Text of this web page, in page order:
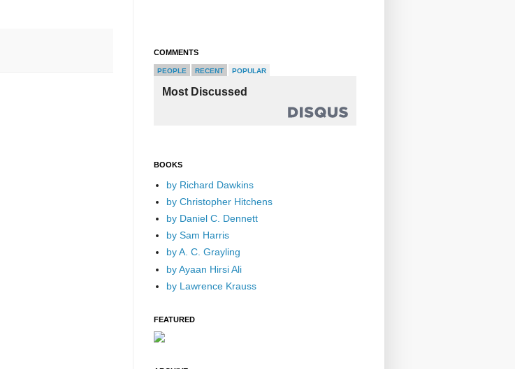
COMMENTS
PEOPLE RECENT POPULAR
Most Discussed
BOOKS
by Richard Dawkins
by Christopher Hitchens
by Daniel C. Dennett
by Sam Harris
by A. C. Grayling
by Ayaan Hirsi Ali
by Lawrence Krauss
FEATURED